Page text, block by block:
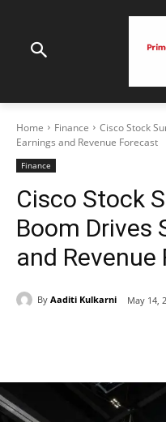
Home Finance
Cisco Stock
Earnings and Revenue Forecast
Finance
Cisco Stock
Boom Drives
and Revenue
By Aaditi Kulkarni May 14,